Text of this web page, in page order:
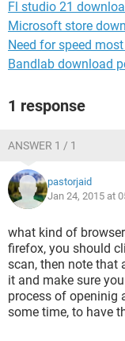
Fl studio 21
Microsoft store
Need for speed
Bandlab download
1 response
ANSWER 1 / 1
pastorjaid
Jan 24, 2015 at
what kind of
firefox, you should
scan, then note that
it and make sure
process of openinig
some time, to have